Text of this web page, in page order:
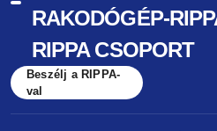
RAKODÓGÉP-
RIPPA CSOPORT
Beszélj a RIPPA-
val